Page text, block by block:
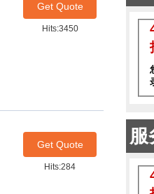
Get Quote
Hits:3450
Get Quote
Hits:284